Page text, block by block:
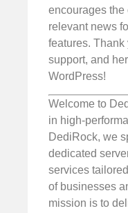
encourages the
relevant news
features. Thank
support, and
WordPress!
Welcome to
in high-
DediRock, we
dedicated
services
of businesses
mission is to